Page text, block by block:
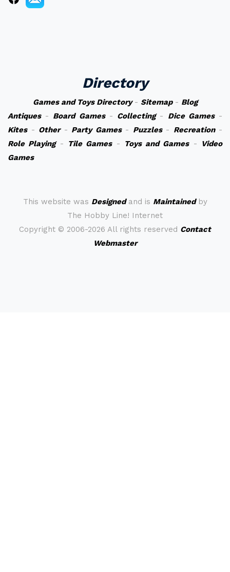
Directory
Games and Toys Directory- Sitemap- Blog
Antiques- Board Games- Collecting- Dice Games-
Kites- Other- Party Games- Puzzles- Recreation-
Role Playing- Tile Games- Toys and Games-
Video
Games
This website was Designedand is Maintainedby
The Hobby Line! Internet
Copyright © 2006-2026 All rights reserved Contact
Webmaster